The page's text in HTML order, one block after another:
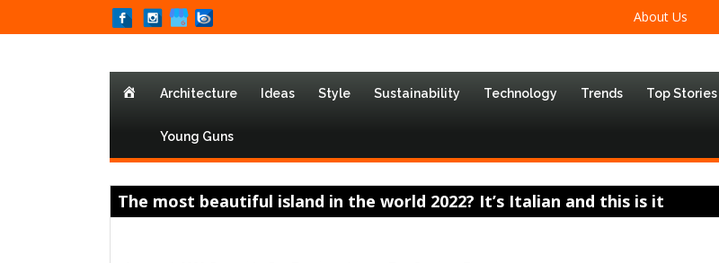
About Us
HomeArchitecture Ideas Style Sustainability Technology Trends Top Stories
Young Guns
The most beautiful island in the world 2022? It’s Italian and this is it